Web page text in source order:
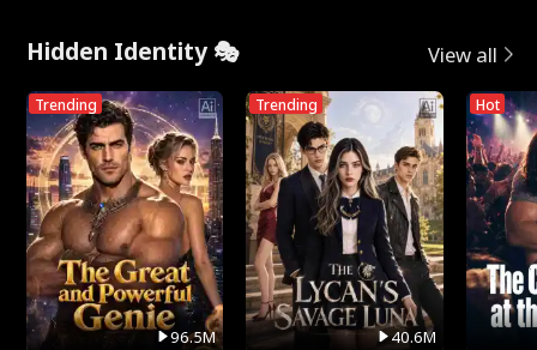
Hidden Identity 🎭 View all
Trending
96.5M
Trending
40.6M
Hot